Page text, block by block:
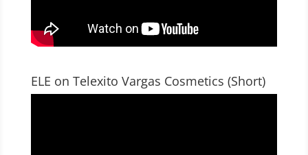
ELE on Telexito Vargas Cosmetics (Short)